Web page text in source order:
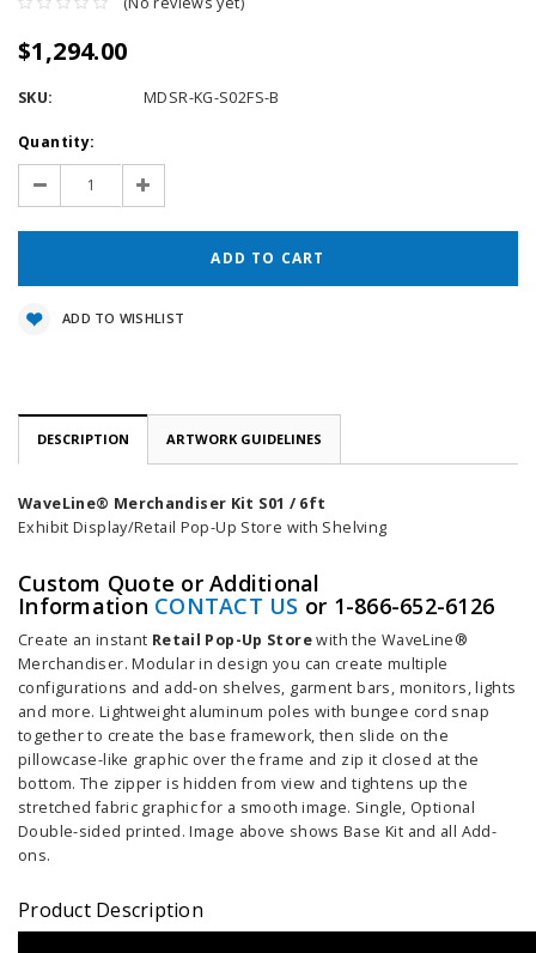
$1,294.00
SKU: MDSR-KG-S02FS-B
Current
Stock:
Quantity:
Decrease
Quantity:
Increase
Quantity:
ADD TO WISHLIST
DESCRIPTION ARTWORK GUIDELINES
WaveLine® Merchandiser Kit S01 / 6ft
Exhibit Display/Retail Pop-Up Store with Shelving
Custom Quote or Additional
Information CONTACT US or 1-866-652-6126
Create an instant Retail Pop-Up Storewith the WaveLine®
Merchandiser. Modular in design you can create multiple
configurations and add-on shelves, garment bars, monitors, lights
and more. Lightweight aluminum poles with bungee cord snap
together to create the base framework, then slide on the
pillowcase-like graphic over the frame and zip it closed at the
bottom. The zipper is hidden from view and tightens up the
stretched fabric graphic for a smooth image. Single, Optional
Double-sided printed. Image above shows Base Kit and all Add-
ons.
Product Description